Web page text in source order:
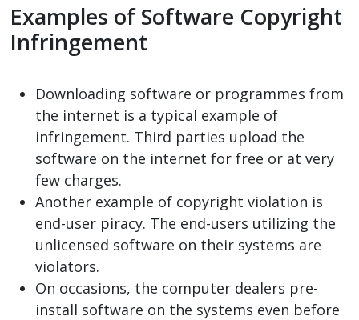
Examples of Software Copyright
Infringement
Downloading software or programmes from
the internet is a typical example of
infringement. Third parties upload the
software on the internet for free or at very
few charges.
Another example of copyright violation is
end-user piracy. The end-users utilizing the
unlicensed software on their systems are
violators.
On occasions, the computer dealers pre-
install software on the systems even before